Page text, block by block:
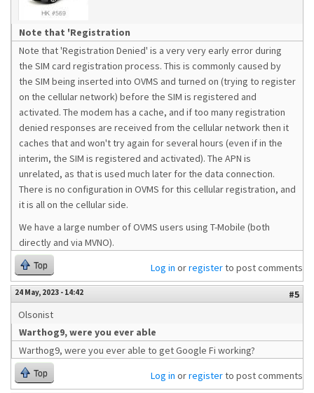
Note that 'Registration
Note that 'Registration Denied' is a very very early error during
the SIM card registration process. This is commonly caused by
the SIM being inserted into OVMS and turned on (trying to register
on the cellular network) before the SIM is registered and
activated. The modem has a cache, and if too many registration
denied responses are received from the cellular network then it
caches that and won't try again for several hours (even if in the
interim, the SIM is registered and activated). The APN is
unrelated, as that is used much later for the data connection.
There is no configuration in OVMS for this cellular registration, and
it is all on the cellular side.
We have a large number of OVMS users using T-Mobile (both
directly and via MVNO).
Top Log in orregisterto post comments
24 May, 2023 - 14:42
#5
Olsonist
Warthog9, were you ever able
Warthog9, were you ever able to get Google Fi working?
Top Log in orregisterto post comments